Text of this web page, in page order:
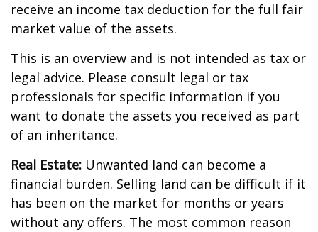
receive an income tax deduction for the full fair
market value of the assets.
This is an overview and is not intended as tax or
legal advice. Please consult legal or tax
professionals for specific information if you
want to donate the assets you received as part
of an inheritance.
Real Estate: Unwanted land can become a
financial burden. Selling land can be difficult if it
has been on the market for months or years
without any offers. The most common reason